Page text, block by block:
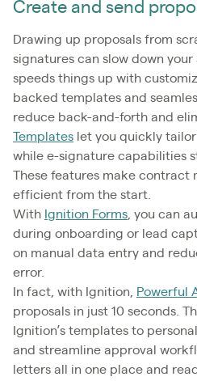
Create and send
Drawing up proposals from
signatures can slow down
speeds things up with
backed templates and
reduce back-and-forth and
Templates let you quickly
while e-signature capabilities
These features make contract
efficient from the start.
With Ignition Forms , you can
during onboarding or lead
on manual data entry and
error.
In fact, with Ignition, Powerful
proposals in just 10 seconds.
Ignition’s templates to
and streamline approval
letters all in one place and